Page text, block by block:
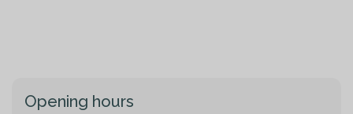
Opening hours